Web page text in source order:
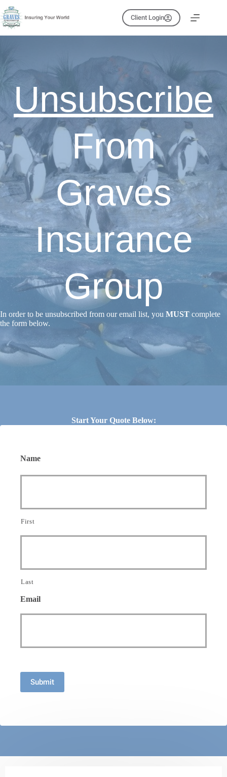
to
content
Client Login
Unsubscribe
From
Graves
Insurance
Group
In order to be unsubscribed from our email list, you MUST complete
the form below.
Start Your Quote Below:
Name
First
Last
Email
Submit